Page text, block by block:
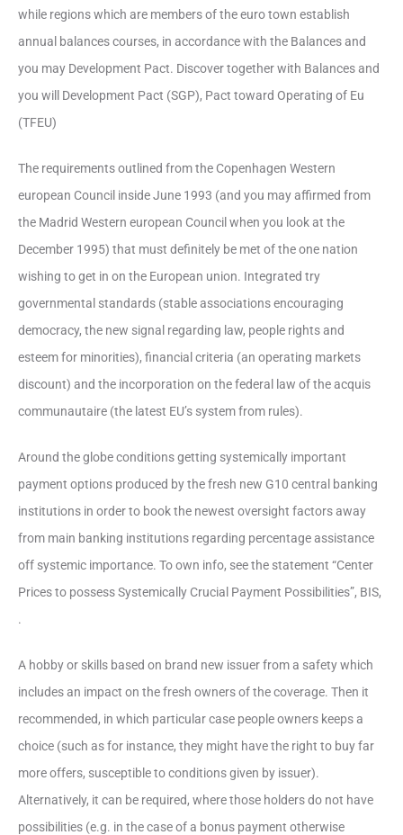
while regions which are members of the euro town establish
annual balances courses, in accordance with the Balances and
you may Development Pact. Discover together with Balances and
you will Development Pact (SGP), Pact toward Operating of Eu
(TFEU)
The requirements outlined from the Copenhagen Western
european Council inside June 1993 (and you may affirmed from
the Madrid Western european Council when you look at the
December 1995) that must definitely be met of the one nation
wishing to get in on the European union. Integrated try
governmental standards (stable associations encouraging
democracy, the new signal regarding law, people rights and
esteem for minorities), financial criteria (an operating markets
discount) and the incorporation on the federal law of the acquis
communautaire (the latest EU’s system from rules).
Around the globe conditions getting systemically important
payment options produced by the fresh new G10 central banking
institutions in order to book the newest oversight factors away
from main banking institutions regarding percentage assistance
off systemic importance. To own info, see the statement “Center
Prices to possess Systemically Crucial Payment Possibilities”, BIS,
.
A hobby or skills based on brand new issuer from a safety which
includes an impact on the fresh owners of the coverage. Then it
recommended, in which particular case people owners keeps a
choice (such as for instance, they might have the right to buy far
more offers, susceptible to conditions given by issuer).
Alternatively, it can be required, where those holders do not have
possibilities (e.g. in the case of a bonus payment otherwise